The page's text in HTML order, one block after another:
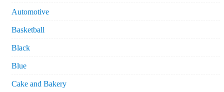
Automotive
Basketball
Black
Blue
Cake and Bakery